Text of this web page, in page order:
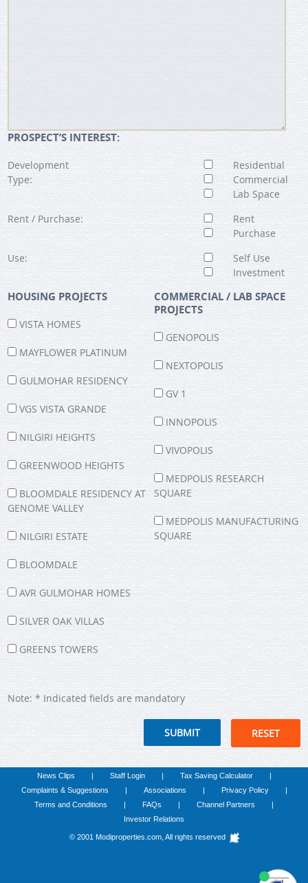
PROSPECT’S INTEREST:
Development
Type:
Residential
Commercial
Lab Space
Rent / Purchase:
Rent
Purchase
Use:
Self Use
Investment
HOUSING PROJECTS
VISTA HOMES
MAYFLOWER PLATINUM
GULMOHAR RESIDENCY
VGS VISTA GRANDE
NILGIRI HEIGHTS
GREENWOOD HEIGHTS
BLOOMDALE RESIDENCY AT
GENOME VALLEY
NILGIRI ESTATE
BLOOMDALE
AVR GULMOHAR HOMES
SILVER OAK VILLAS
GREENS TOWERS
COMMERCIAL / LAB SPACE
PROJECTS
GENOPOLIS
NEXTOPOLIS
GV 1
INNOPOLIS
VIVOPOLIS
MEDPOLIS RESEARCH
SQUARE
MEDPOLIS MANUFACTURING
SQUARE
Note: * Indicated fields are mandatory
RESET
News Clips | Staff Login | Tax Saving Calculator
|
Complaints & Suggestions
| Associations | Privacy Policy
|
Terms and Conditions
| FAQs | Channel Partners
|
Investor Relations
© 2001 Modiproperties.com, All rights reserved